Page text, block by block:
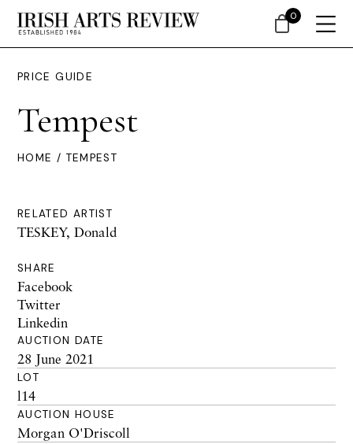
PRICE GUIDE
Tempest
HOME / TEMPEST
RELATED ARTIST
TESKEY, Donald
SHARE
Facebook
Twitter
Linkedin
AUCTION DATE
28 June 2021
LOT
l14
AUCTION HOUSE
Morgan O'Driscoll
0